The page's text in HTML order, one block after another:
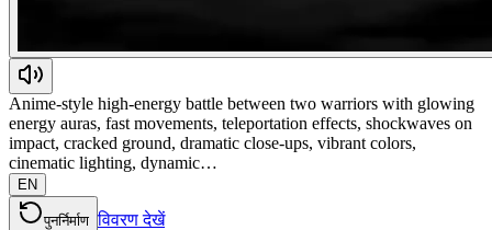
Anime-style high-energy battle between two warriors with glowing
energy auras, fast movements, teleportation effects, shockwaves on
impact, cracked ground, dramatic close-ups, vibrant colors,
cinematic lighting, dynamic…
EN
पुनर्निर्माण विवरण देखें